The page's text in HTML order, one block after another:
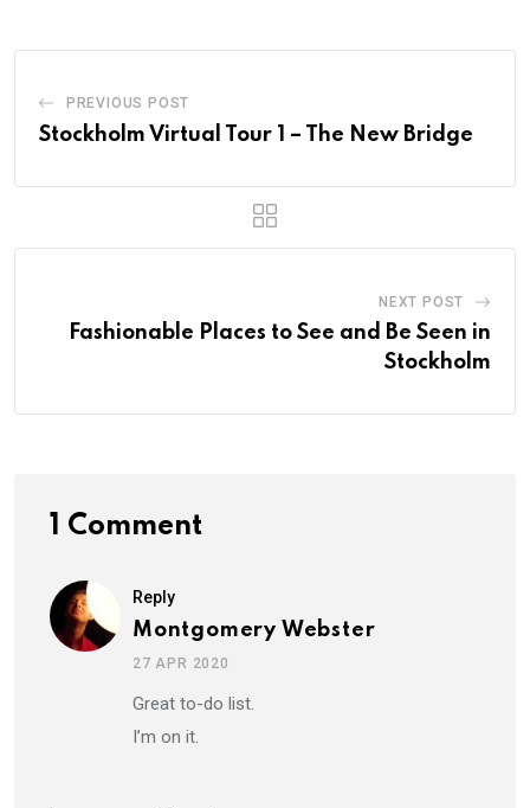
PREVIOUS POST
Stockholm Virtual Tour 1 – The New Bridge
NEXT POST
Fashionable Places to See and Be Seen in
Stockholm
1 Comment
Reply
Montgomery Webster
27 APR 2020
Great to-do list.
I’m on it.